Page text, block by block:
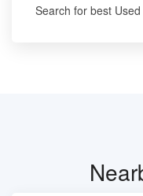
Search for best